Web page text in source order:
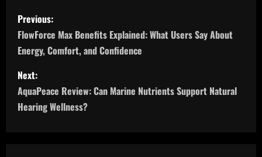
P
o
s
t
n
Previous:
FlowForce Max Benefits Explained: What Users Say About
Energy, Comfort, and Confidence
Next:
AquaPeace Review: Can Marine Nutrients Support Natural
Hearing Wellness?